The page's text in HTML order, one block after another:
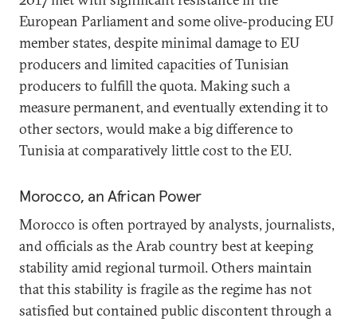
European Parliament and some olive-producing EU
member states, despite minimal damage to EU
producers and limited capacities of Tunisian
producers to fulfill the quota. Making such a
measure permanent, and eventually extending it to
other sectors, would make a big difference to
Tunisia at comparatively little cost to the EU.
Morocco, an African Power
Morocco is often portrayed by analysts, journalists,
and officials as the Arab country best at keeping
stability amid regional turmoil. Others maintain
that this stability is fragile as the regime has not
satisfied but contained public discontent through a